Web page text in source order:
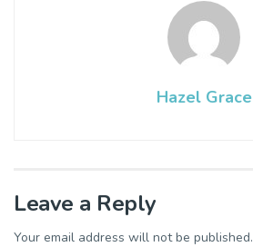
Hazel Grace
Leave a Reply
Your email address will not be published.